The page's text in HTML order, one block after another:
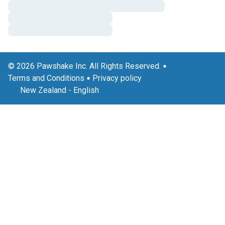
© 2026 Pawshake Inc. All Rights Reserved.
Terms and Conditions
Privacy policy
New Zealand - English